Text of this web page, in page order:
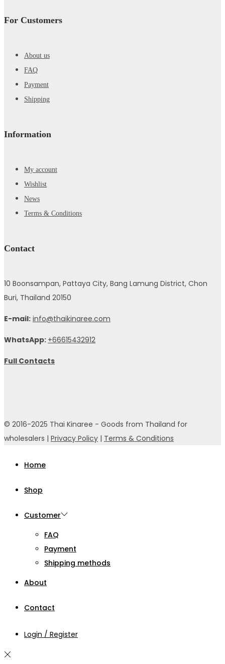
For Customers
About us
FAQ
Payment
Shipping
Information
My account
Wishlist
News
Terms & Conditions
Contact
10 Boonsampan, Pattaya City, Bang Lamung District, Chon
Buri, Thailand 20150
E-mail: info@thaikinaree.com
WhatsApp: +66615432912
Full Contacts
© 2016-2025 Thai Kinaree - Goods from Thailand for
wholesalers | Privacy Policy | Terms & Conditions
Home
Shop
Customer
FAQ
Payment
Shipping methods
About
Contact
Login / Register